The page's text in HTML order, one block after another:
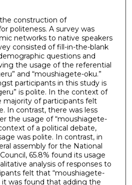
construction of
politeness. A survey was
networks to native speakers
consisted of fill-in-the-blank
questions and
the usage of the referential
and “moushiagete-oku.”
participants in this study is
is polite. In the context of
majority of participants felt
In contrast, there was less
the usage of “moushiagete-
of a political debate,
was polite. In contrast, in
assembly for the National
65.8% found its usage
analysis of responses to
felt that “moushiagete-
it was found that adding the